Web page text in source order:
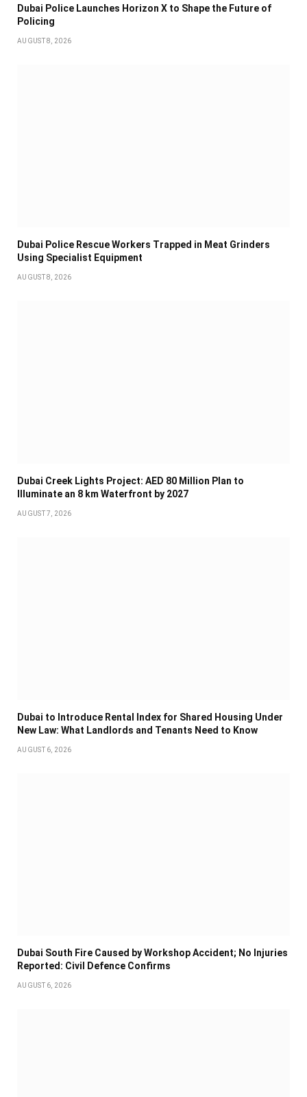
Dubai Police Launches Horizon X to Shape the Future of
Policing
AUGUST 8, 2026
Dubai Police Rescue Workers Trapped in Meat Grinders
Using Specialist Equipment
AUGUST 8, 2026
Dubai Creek Lights Project: AED 80 Million Plan to
Illuminate an 8 km Waterfront by 2027
AUGUST 7, 2026
Dubai to Introduce Rental Index for Shared Housing Under
New Law: What Landlords and Tenants Need to Know
AUGUST 6, 2026
Dubai South Fire Caused by Workshop Accident; No Injuries
Reported: Civil Defence Confirms
AUGUST 6, 2026